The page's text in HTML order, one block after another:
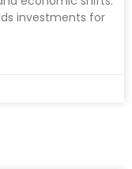
investments for